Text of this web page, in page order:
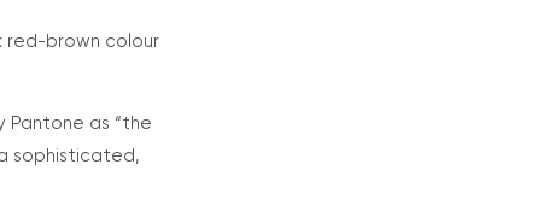
red-brown colour
Pantone as “the
sophisticated,